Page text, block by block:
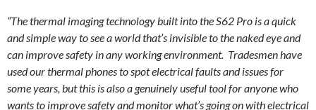
“The thermal imaging technology built into the S62 Pro is a quick
and simple way to see a world that’s invisible to the naked eye and
can improve safety in any working environment. Tradesmen have
used our thermal phones to spot electrical faults and issues for
some years, but this is also a genuinely useful tool for anyone who
wants to improve safety and monitor what’s going on with electrical